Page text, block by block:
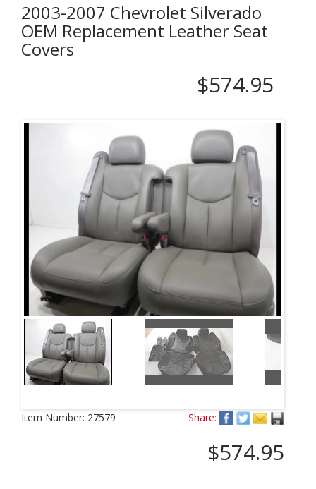
2003-2007 Chevrolet Silverado
OEM Replacement Leather Seat
Covers
$574.95
Next
Item Number: 27579 Share:
$574.95